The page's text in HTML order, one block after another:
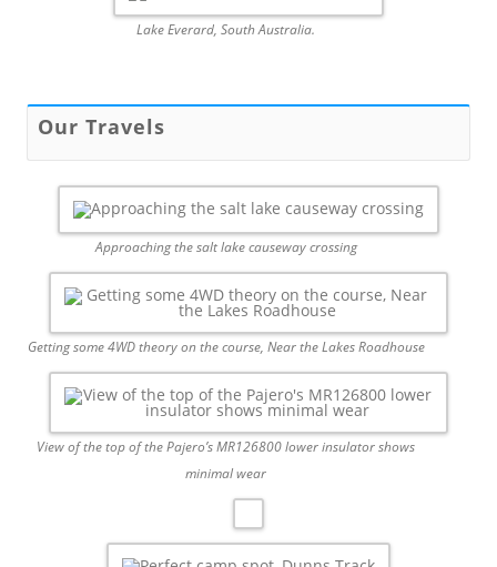
Lake Everard, South Australia.
Our Travels
Approaching the salt lake causeway crossing
Getting some 4WD theory on the course, Near the Lakes Roadhouse
View of the top of the Pajero’s MR126800 lower insulator shows
minimal wear